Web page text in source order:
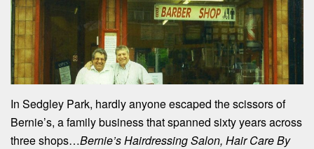
In Sedgley Park, hardly anyone escaped the scissors of
Bernie’s, a family business that spanned sixty years across
three shops…Bernie’s Hairdressing Salon, Hair Care By